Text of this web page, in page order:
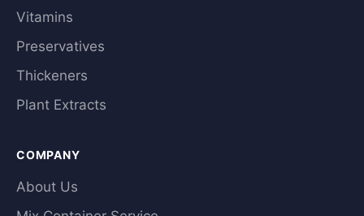
Vitamins
Preservatives
Thickeners
Plant Extracts
COMPANY
About Us